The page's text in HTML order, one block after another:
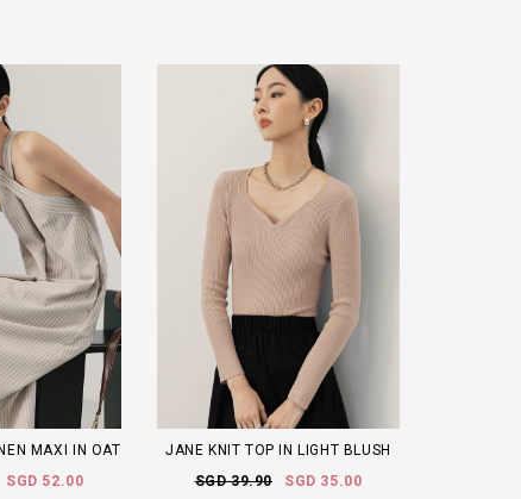
MAXI IN OAT
SGD 52.00
JANE KNIT TOP IN LIGHT BLUSH
SGD 39.90
SGD 35.00